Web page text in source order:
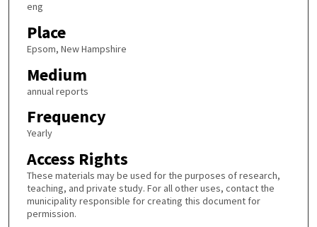
eng
Place
Epsom, New Hampshire
Medium
annual reports
Frequency
Yearly
Access Rights
These materials may be used for the purposes of research,
teaching, and private study. For all other uses, contact the
municipality responsible for creating this document for
permission.